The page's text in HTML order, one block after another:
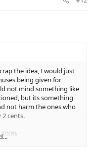
the idea, I would just
being given for
not mind something like
but its something
not harm the ones who
2 cents.